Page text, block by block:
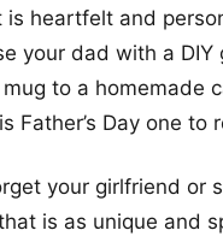
heartfelt and
your dad with a
to a homemade
Father’s Day one to
your girlfriend or
is as unique and